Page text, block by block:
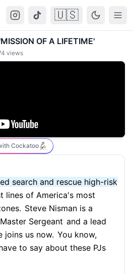
🇺🇸
OF A LIFETIME'
views
Cockatoo
search and rescue high-risk
lines of America's most
Steve Nisman is a
Sergeant and a lead
joins us now. You know,
to say about these PJs